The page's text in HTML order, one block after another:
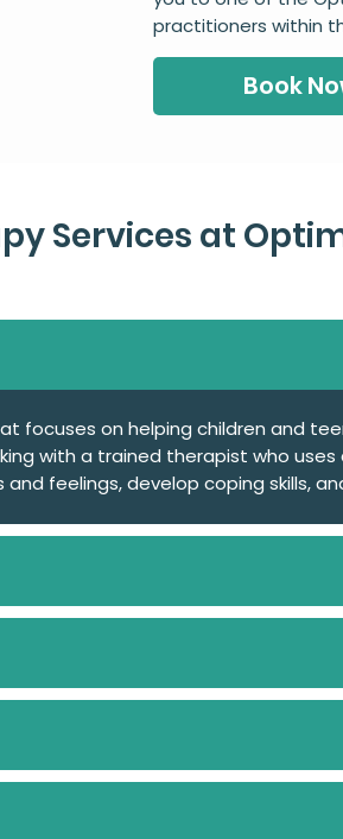
practitioners within
Book
focuses on helping children and
with a trained therapist who
feelings, develop coping skills,
Services at